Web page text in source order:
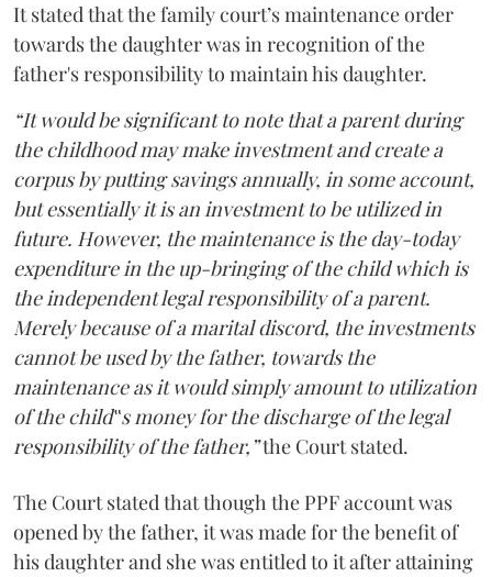
It stated that the family court’s maintenance order
towards the daughter was in recognition of the
father's responsibility to maintain his daughter.
“It would be significant to note that a parent during
the childhood may make investment and create a
corpus by putting savings annually, in some account,
but essentially it is an investment to be utilized in
future. However, the maintenance is the day-today
expenditure in the up-bringing of the child which is
the independent legal responsibility of a parent.
Merely because of a marital discord, the investments
cannot be used by the father, towards the
maintenance as it would simply amount to utilization
of the child‟s money for the discharge of the legal
responsibility of the father,”the Court stated.
The Court stated that though the PPF account was
opened by the father, it was made for the benefit of
his daughter and she was entitled to it after attaining